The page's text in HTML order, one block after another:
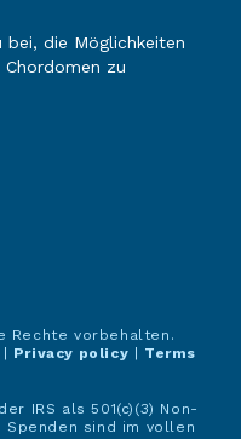
die Möglichkeiten
zu
Rechte vorbehalten.
| Privacy policy | Terms
IRS als 501(c)(3) Non-
Spenden sind im vollen